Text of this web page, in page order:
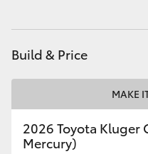
Build & Price
MAKE
2026 Toyota Kluger
Mercury)